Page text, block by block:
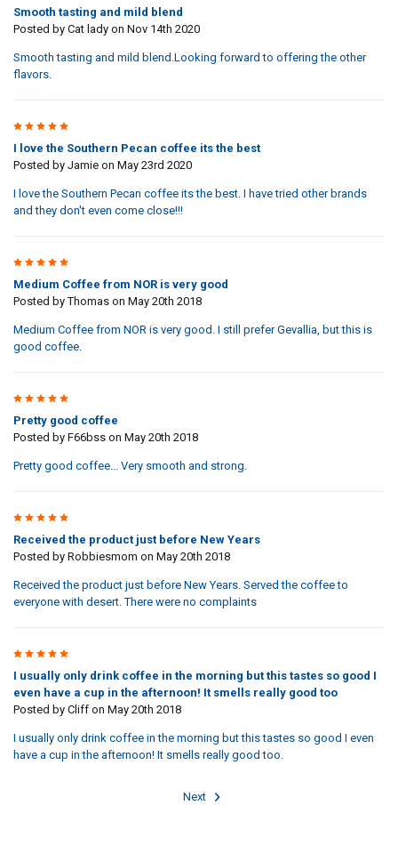
Smooth tasting and mild blend
Posted by Cat ladyon Nov 14th 2020
Smooth tasting and mild blend.Looking forward to offering the other
flavors.
5
I love the Southern Pecan coffee its the best
Posted by Jamieon May 23rd 2020
I love the Southern Pecan coffee its the best. I have tried other brands
and they don't even come close!!!
4
Medium Coffee from NOR is very good
Posted byThomason May 20th 2018
Medium Coffee from NOR is very good. I still prefer Gevallia, but this is
good coffee.
4
Pretty good coffee
Posted by F66bsson May 20th 2018
Pretty good coffee... Very smooth and strong.
4
Received the product just before New Years
Posted by Robbiesmom on May 20th 2018
Received the product just before New Years. Served the coffee to
everyone with desert. There were no complaints
5
I usually only drink coffee in the morning but this tastes so good I
even have a cup in the afternoon! It smells really good too
Posted by Cliffon May 20th 2018
I usually only drink coffee in the morning but this tastes so good I even
have a cup in the afternoon! It smells really good too.
Next